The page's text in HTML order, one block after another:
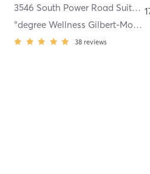
3546 South Power Road Suite 108
°degree Wellness Gilbert-Morrison Ranch
38 reviews